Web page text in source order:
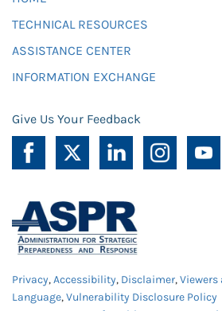
TECHNICAL RESOURCES
ASSISTANCE CENTER
INFORMATION EXCHANGE
Give Us Your Feedback
Privacy,Accessibility, Disclaimer,Viewers
Language,Vulnerability Disclosure Policy